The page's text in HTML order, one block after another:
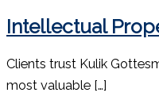
Intellectual
Clients trust Kulik
most valuable […]